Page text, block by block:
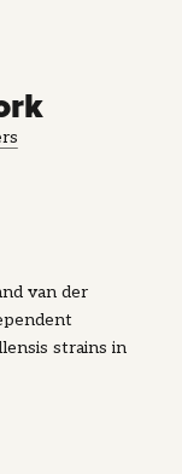
van der
strains in